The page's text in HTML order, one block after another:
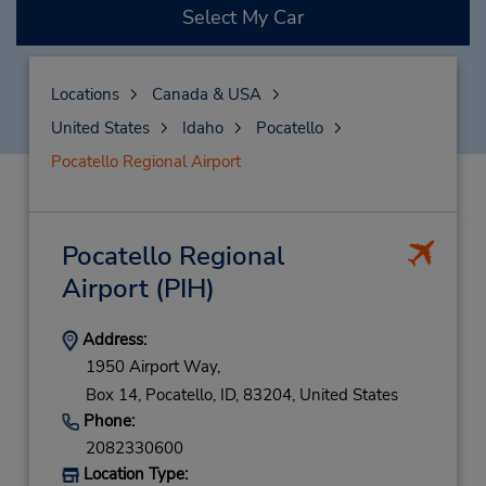
Select My Car
Locations
Canada & USA
United States
Idaho
Pocatello
Pocatello Regional Airport
Pocatello Regional
Airport(PIH)
Address:
1950 Airport Way,
Box 14, Pocatello, ID, 83204, United States
Phone:
2082330600
Location Type: